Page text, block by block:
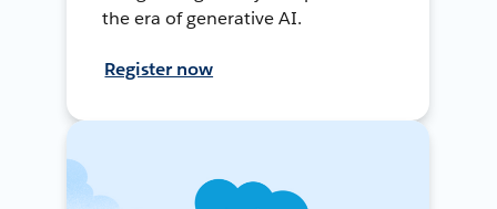
the era of generative AI.
Register now